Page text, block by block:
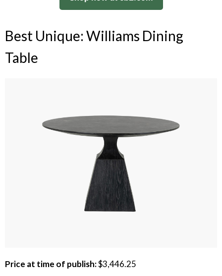
Best Unique: Williams Dining
Table
Price at time of publish:$3,446.25